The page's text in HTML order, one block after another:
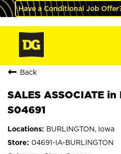
Have a Conditional Job
Back
SALES ASSOCIATE in
S04691
BURLINGTON, Iowa
04691-IA-BURLINGTON